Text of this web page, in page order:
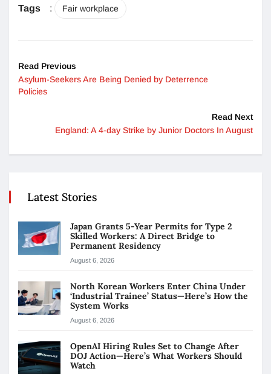
Tags : Fair workplace
Read Previous
Asylum-Seekers Are Being Denied by Deterrence
Policies
Read Next
England: A 4-day Strike by Junior Doctors In August
Latest Stories
Japan Grants 5-Year Permits for Type 2
Skilled Workers: A Direct Bridge to
Permanent Residency
August 6, 2026
North Korean Workers Enter China Under
‘Industrial Trainee’ Status—Here’s How the
System Works
August 6, 2026
OpenAI Hiring Rules Set to Change After
DOJ Action—Here’s What Workers Should
Watch